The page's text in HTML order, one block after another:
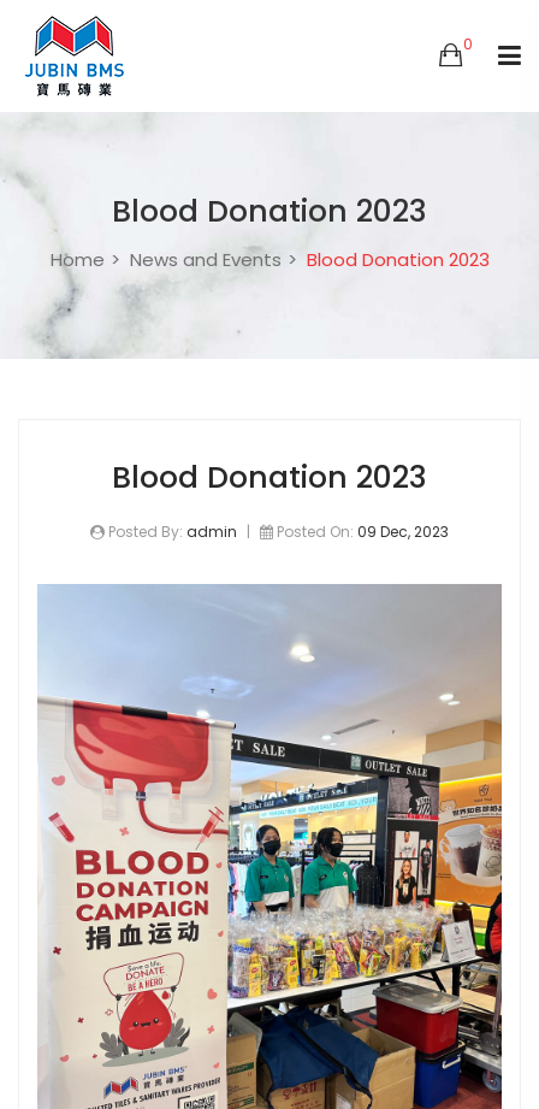
0
Blood Donation 2023
Home News and Events Blood Donation 2023
Blood Donation 2023
Posted By: admin | Posted On: 09 Dec, 2023